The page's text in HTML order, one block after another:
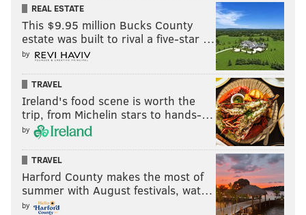
REAL ESTATE
This $9.95 million Bucks County
estate was built to rival a five-star …
by
TRAVEL
Ireland's food scene is worth the
trip, from Michelin stars to hands-…
by
TRAVEL
Harford County makes the most of
summer with August festivals, wat…
by